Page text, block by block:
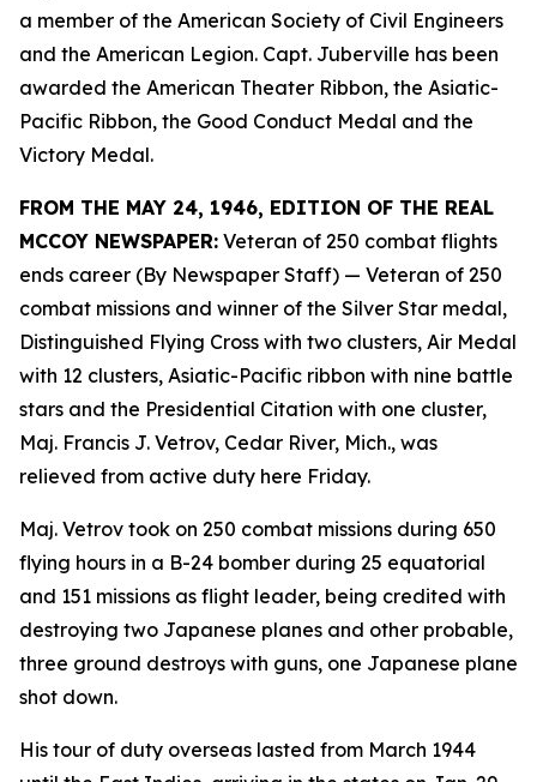
a member of the American Society of Civil Engineers
and the American Legion. Capt. Juberville has been
awarded the American Theater Ribbon, the Asiatic-
Pacific Ribbon, the Good Conduct Medal and the
Victory Medal.
FROM THE MAY 24, 1946, EDITION OF THE REAL
MCCOY NEWSPAPER: Veteran of 250 combat flights
ends career (By Newspaper Staff) — Veteran of 250
combat missions and winner of the Silver Star medal,
Distinguished Flying Cross with two clusters, Air Medal
with 12 clusters, Asiatic-Pacific ribbon with nine battle
stars and the Presidential Citation with one cluster,
Maj. Francis J. Vetrov, Cedar River, Mich., was
relieved from active duty here Friday.
Maj. Vetrov took on 250 combat missions during 650
flying hours in a B-24 bomber during 25 equatorial
and 151 missions as flight leader, being credited with
destroying two Japanese planes and other probable,
three ground destroys with guns, one Japanese plane
shot down.
His tour of duty overseas lasted from March 1944